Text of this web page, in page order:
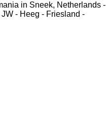
in Sneek, Netherlands -
- Heeg - Friesland -